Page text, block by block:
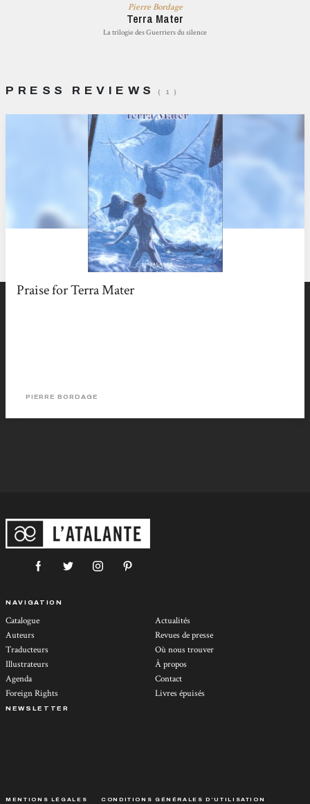
Pierre Bordage
Terra Mater
La trilogie des Guerriers du silence
PRESS REVIEWS ( 1 )
Praise for Terra Mater
PIERRE BORDAGE
NAVIGATION
Catalogue
Auteurs
Traducteurs
Illustrateurs
Agenda
Foreign Rights
Actualités
Revues de presse
Où nous trouver
À propos
Contact
Livres épuisés
NEWSLETTER
MENTIONS LÉGALES CONDITIONS GÉNÉRALES D’UTILISATION